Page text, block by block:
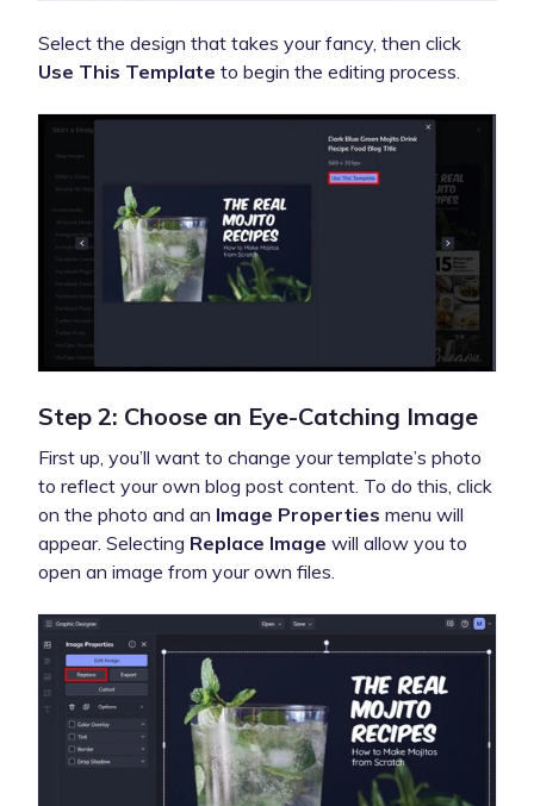
Select the design that takes your fancy, then click
Use This Template to begin the editing process.
Step 2: Choose an Eye-Catching Image
First up, you’ll want to change your template’s photo
to reflect your own blog post content. To do this, click
on the photo and an Image Properties menu will
appear. Selecting Replace Image will allow you to
open an image from your own files.